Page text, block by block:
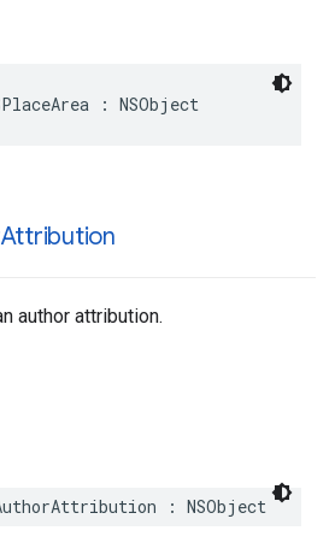
: NSObject
Attribution
author attribution.
: NSObject